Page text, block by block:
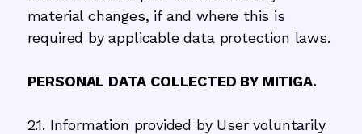
material changes, if and where this is
required by applicable data protection laws.
PERSONAL DATA COLLECTED BY MITIGA.
2.1. Information provided by User voluntarily